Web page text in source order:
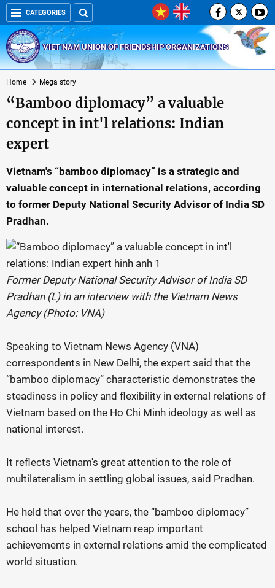
CATEGORIES
VIET NAM UNION OF FRIENDSHIP ORGANIZATIONS
Home Mega story
“Bamboo diplomacy” a valuable
concept in int'l relations: Indian
expert
Vietnam's “bamboo diplomacy” is a strategic and
valuable concept in international relations, according
to former Deputy National Security Advisor of India SD
Pradhan.
Former Deputy National Security Advisor of India SD
Pradhan (L) in an interview with the Vietnam News
Agency (Photo: VNA)
Speaking to Vietnam News Agency (VNA)
correspondents in New Delhi, the expert said that the
“bamboo diplomacy” characteristic demonstrates the
steadiness in policy and flexibility in external relations of
Vietnam based on the Ho Chi Minh ideology as well as
national interest.
It reflects Vietnam's great attention to the role of
multilateralism in settling global issues, said Pradhan.
He held that over the years, the “bamboo diplomacy”
school has helped Vietnam reap important
achievements in external relations amid the complicated
world situation.